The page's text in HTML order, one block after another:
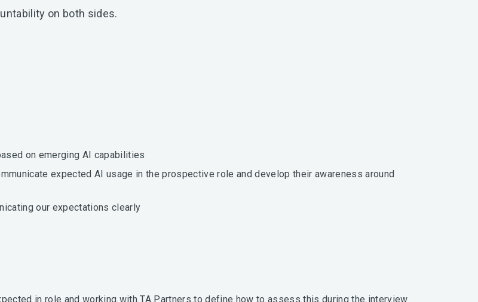
on both sides.
on emerging AI capabilities
expected AI usage in the prospective role and develop their awareness around
our expectations clearly
in role and working with TA Partners to define how to assess this during the interview